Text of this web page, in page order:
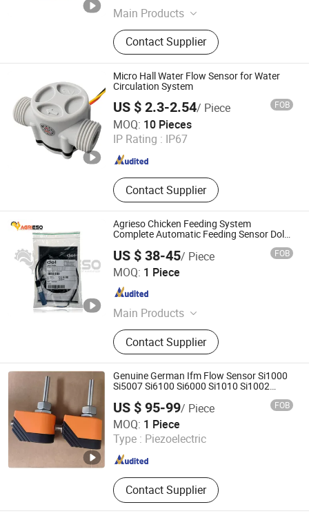
Main Products
Suction Control Valve, Inlet Metering
Valve, Pressure Limiting Valve,
Pressure Control Valve, Fuel Inlet
Metering Valve, Pressure Sensor,
Solenoid Valve
Contact Supplier
Micro Hall Water Flow Sensor for Water
Circulation System
US $ 2.3-2.54/ Piece FOB
MOQ: 10 Pieces
IP Rating : IP67
Contact Supplier
Ningbo Mingrui Zhongxing Electronics Technology Co.,
Ltd.
Zhejiang , China
Agrieso Chicken Feeding System
Complete Automatic Feeding Sensor Dol
US $ 38-45/ Piece FOB
MOQ: 1 Piece
Main Products
Poultry Farm Equipment, Chicken
Automatic Feeding, Chicken
Automatic Drinking, Livestock
Ventilation, Poultry Cages
Contact Supplier
Qingdao Agrieso Machinery Company Limited
Shandong , China
Genuine German Ifm Flow Sensor Si1000
Si5007 Si6100 Si6000 Si1010 Si1002
US $ 95-99/ Piece FOB
MOQ: 1 Piece
Type : Piezoelectric
Contact Supplier
Quanzhou Yibai Automation Technology Co., Ltd
Fujian , China Since 2026